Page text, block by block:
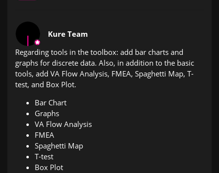
Kure Team
Regarding tools in the toolbox: add bar charts and
graphs for discrete data. Also, in addition to the basic
tools, add VA Flow Analysis, FMEA, Spaghetti Map, T-
test, and Box Plot.
Bar Chart
Graphs
VA Flow Analysis
FMEA
Spaghetti Map
T-test
Box Plot